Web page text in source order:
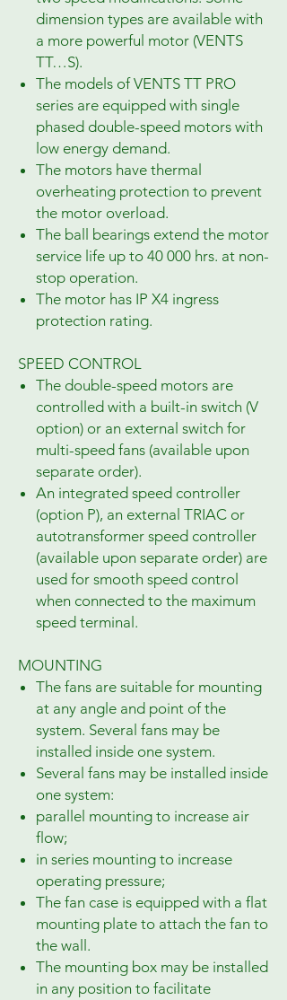
dimension types are available with
a more powerful motor (VENTS
TT…S).
The models of VENTS TT PRO
series are equipped with single
phased double-speed motors with
low energy demand.
The motors have thermal
overheating protection to prevent
the motor overload.
The ball bearings extend the motor
service life up to 40 000 hrs. at non-
stop operation.
The motor has IP X4 ingress
protection rating.
SPEED CONTROL
The double-speed motors are
controlled with a built-in switch (V
option) or an external switch for
multi-speed fans (available upon
separate order).
An integrated speed controller
(option P), an external TRIAC or
autotransformer speed controller
(available upon separate order) are
used for smooth speed control
when connected to the maximum
speed terminal.
MOUNTING
The fans are suitable for mounting
at any angle and point of the
system. Several fans may be
installed inside one system.
Several fans may be installed inside
one system:
parallel mounting to increase air
flow;
in series mounting to increase
operating pressure;
The fan case is equipped with a flat
mounting plate to attach the fan to
the wall.
The mounting box may be installed
in any position to facilitate